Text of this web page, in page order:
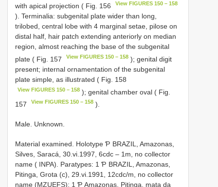
with apical projection ( Fig. 156
View FIGURES 150 – 158
). Terminalia: subgenital plate wider than long,
trilobed, central lobe with 4 marginal setae, pilose on
distal half, hair patch extending anteriorly on median
region, almost reaching the base of the subgenital
plate ( Fig. 157
View FIGURES 150 – 158 ); genital digit
present; internal ornamentation of the subgenital
plate simple, as illustrated ( Fig. 158
View FIGURES 150 – 158 ); genital chamber oval ( Fig.
157
View FIGURES 150 – 158 ).
Male. Unknown.
Material examined. Holotype Ƥ BRAZIL, Amazonas,
Silves, Saracá, 30.vi.1997, 6cdc – 1m, no collector
name ( INPA). Paratypes: 1 Ƥ BRAZIL, Amazonas,
Pitinga, Grota (c), 29.vi.1991, 12cdc/m, no collector
name (MZUEFS); 1 Ƥ Amazonas, Pitinga, mata da